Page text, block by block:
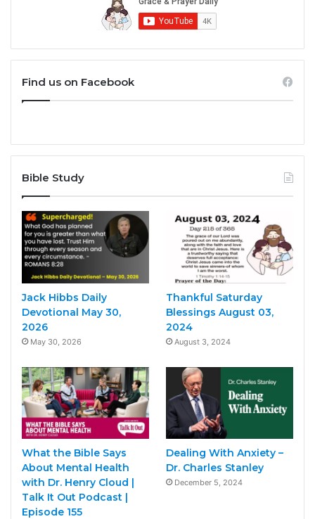
Find us on Facebook
Bible Study
Jack Hibbs Daily
Devotional May 30,
2026
May 30, 2026
Thankful Saturday
Blessings August 03,
2024
August 3, 2024
What the Bible Says
About Mental Health
with Dr. Henry Cloud |
Talk It Out Podcast |
Episode 155
Dealing With Anxiety –
Dr. Charles Stanley
December 5, 2024